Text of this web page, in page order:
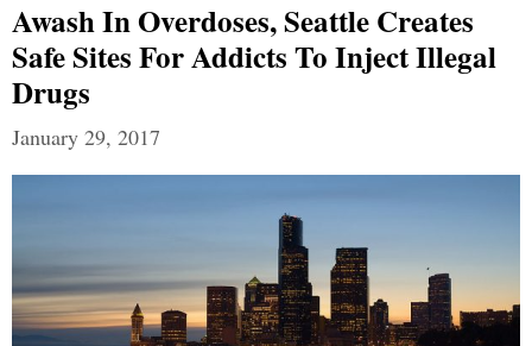
Awash In Overdoses, Seattle Creates
Safe Sites For Addicts To Inject Illegal
Drugs
January 29, 2017